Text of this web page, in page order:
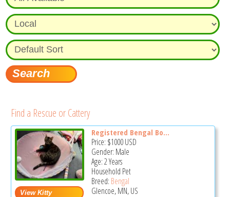
Find a Rescue or Cattery
Registered Bengal Bo...
Price: $1000USD
Gender: Male
Age: 2 Years
Household Pet
Breed: Bengal
Glencoe, MN, US